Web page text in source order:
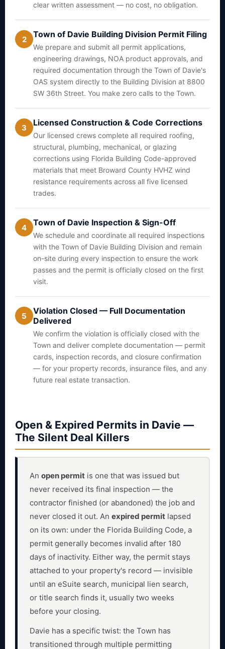
clear written assessment — no cost, no obligation.
2 Town of Davie Building Division Permit Filing
We prepare and submit all permit applications,
engineering drawings, NOA product approvals, and
required documentation through the Town of Davie's
OAS system directly to the Building Division at 8800
SW 36th Street. You make zero calls to the Town.
3 Licensed Construction & Code Corrections
Our licensed crews complete all required roofing,
structural, plumbing, mechanical, or glazing
corrections using Florida Building Code-approved
materials that meet Broward County HVHZ wind
resistance requirements across all five licensed
trades.
4 Town of Davie Inspection & Sign-Off
We schedule and coordinate all required inspections
with the Town of Davie Building Division and remain
on-site during every inspection to ensure the work
passes and the permit is officially closed on the first
visit.
5
Violation Closed — Full Documentation
Delivered
We confirm the violation is officially closed with the
Town and deliver complete documentation — permit
cards, inspection records, and closure confirmation
— for your property records, insurance files, and any
future real estate transaction.
Open & Expired Permits in Davie —
The Silent Deal Killers
An open permit is one that was issued but
never received its final inspection — the
contractor finished (or abandoned) the job and
never closed it out. An expired permit lapsed
on its own: under the Florida Building Code, a
permit generally becomes invalid after 180
days of inactivity. Either way, the permit stays
attached to your property's record — invisible
until an eSuite search, municipal lien search,
or title search finds it, usually two weeks
before your closing.
Davie has a specific twist: the Town has
transitioned through multiple permitting